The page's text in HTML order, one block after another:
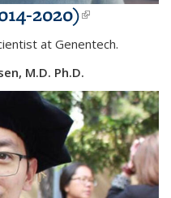
2020)(link is
external)
at Genentech.
M.D. Ph.D.